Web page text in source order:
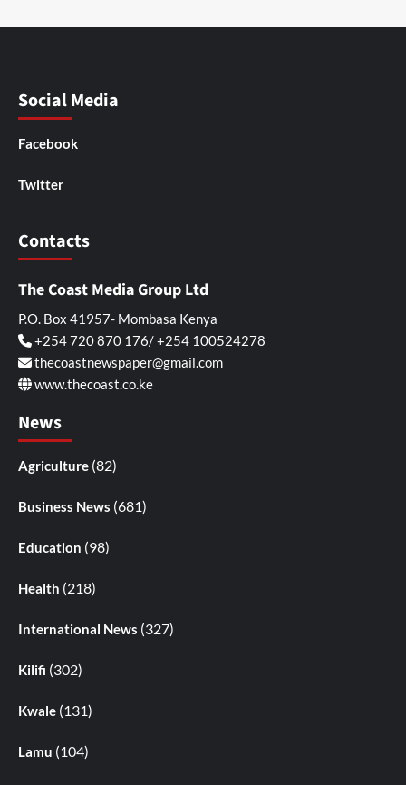
Social Media
Facebook
Twitter
Contacts
The Coast Media Group Ltd
P.O. Box 41957- Mombasa Kenya
+254 720 870 176/ +254 100524278
thecoastnewspaper@gmail.com
www.thecoast.co.ke
News
Agriculture (82)
Business News (681)
Education (98)
Health (218)
International News (327)
Kilifi (302)
Kwale (131)
Lamu (104)